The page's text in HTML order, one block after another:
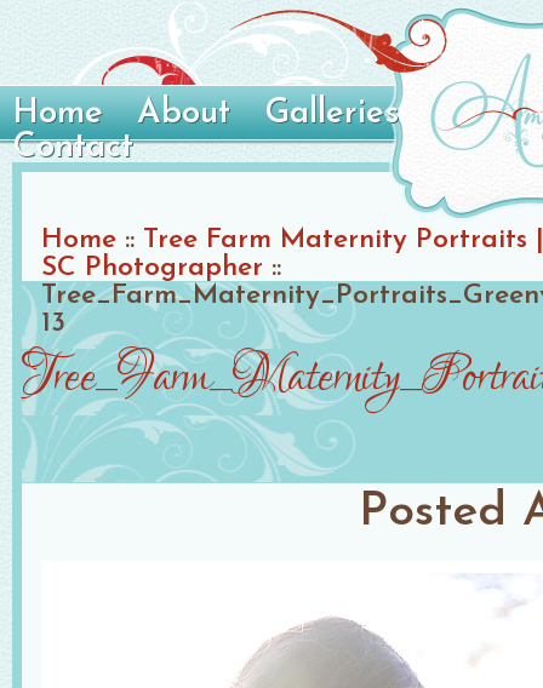
Home About
Galleries
Contact
Home :: Tree Farm Maternity Portraits
SC Photographer ::
13
Posted